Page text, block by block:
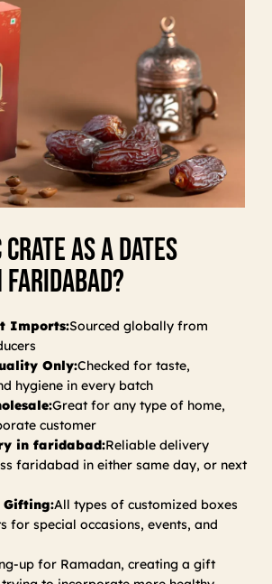
As A Dates
Imports:Sourced globally from
Only:Checked for taste,
hygiene in every batch
Great for any type of home,
customer
in faridabad:Reliable delivery
faridabad in either same day, or next
Gifting:All types of customized boxes
for special occasions, events, and
up for Ramadan, creating a gift